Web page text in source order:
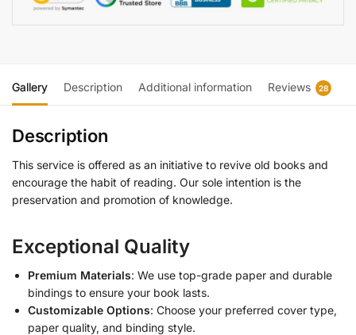
Gallery Description Additional information Reviews 28
Description
This service is offered as an initiative to revive old books and
encourage the habit of reading. Our sole intention is the
preservation and promotion of knowledge.
Exceptional Quality
Premium Materials: We use top-grade paper and durable
bindings to ensure your book lasts.
Customizable Options: Choose your preferred cover type,
paper quality, and binding style.